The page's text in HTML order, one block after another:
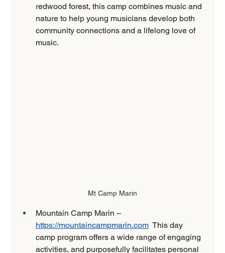
redwood forest, this camp combines music and
nature to help young musicians develop both
community connections and a lifelong love of
music.
Mt Camp Marin
Mountain Camp Marin –
https://mountaincampmarin.com This day
camp program offers a wide range of engaging
activities, and purposefully facilitates personal